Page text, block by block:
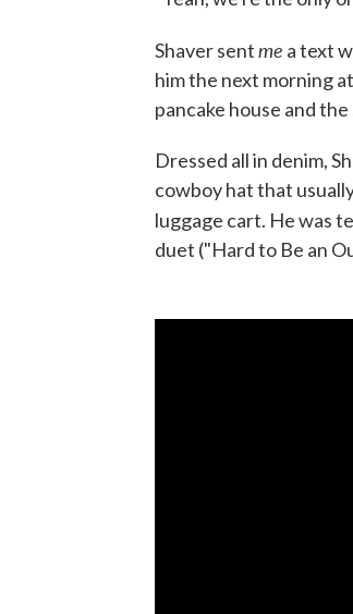
Shaver sentme a text
him the next morning
pancake house and
Dressed all in denim,
cowboy hat that
luggage cart. He was
duet ("Hard to Be an